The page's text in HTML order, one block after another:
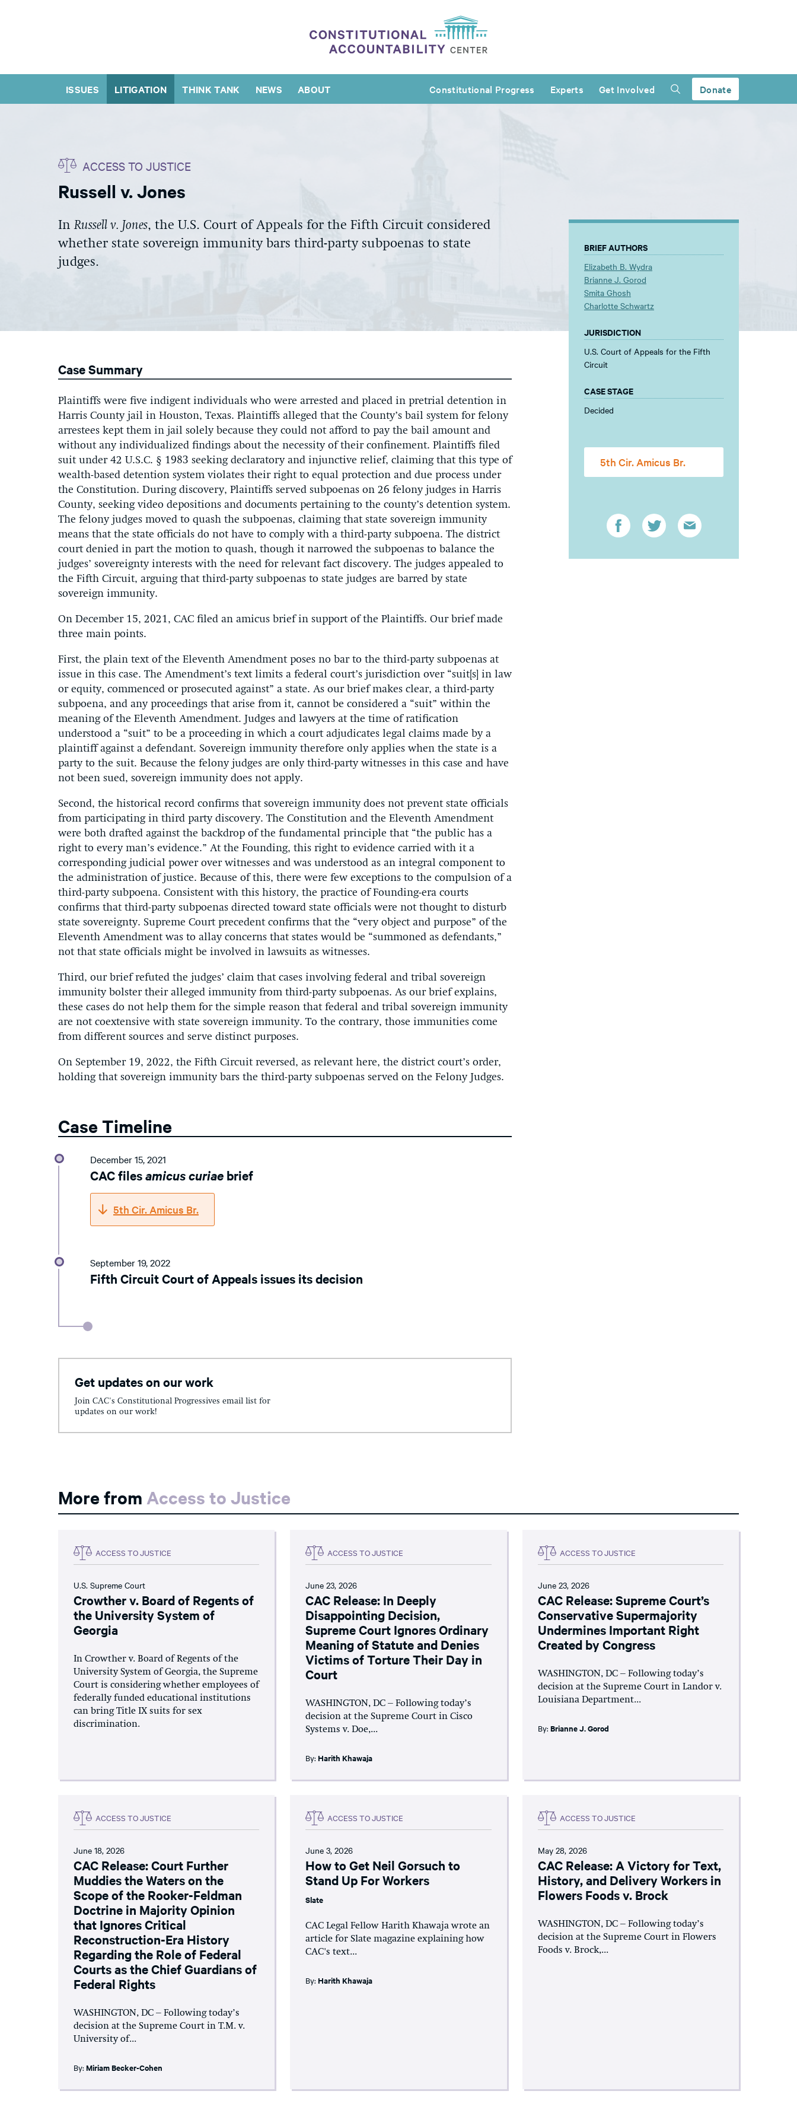
ISSUES LITIGATION THINK TANK NEWS ABOUT Constitutional Progress Experts Get Involved Donate
ACCESS TO JUSTICE
Russell v. Jones
InRussell v. Jones, the U.S. Court of Appeals for the Fifth Circuit considered
whether state sovereign immunity bars third-party subpoenas to state
judges.
Case Summary
Plaintiffs were five indigent individuals who were arrested and placed in pretrial detention in
Harris County jail in Houston, Texas. Plaintiffs alleged that the County’s bail system for felony
arrestees kept them in jail solely because they could not afford to pay the bail amount and
without any individualized findings about the necessity of their confinement. Plaintiffs filed
suit under 42 U.S.C. § 1983 seeking declaratory and injunctive relief, claiming that this type of
wealth-based detention system violates their right to equal protection and due process under
the Constitution. During discovery, Plaintiffs served subpoenas on 26 felony judges in Harris
County, seeking video depositions and documents pertaining to the county’s detention system.
The felony judges moved to quash the subpoenas, claiming that state sovereign immunity
means that the state officials do not have to comply with a third-party subpoena. The district
court denied in part the motion to quash, though it narrowed the subpoenas to balance the
judges’ sovereignty interests with the need for relevant fact discovery. The judges appealed to
the Fifth Circuit, arguing that third-party subpoenas to state judges are barred by state
sovereign immunity.
On December 15, 2021, CAC filed an amicus brief in support of the Plaintiffs. Our brief made
three main points.
First, the plain text of the Eleventh Amendment poses no bar to the third-party subpoenas at
issue in this case. The Amendment’s text limits a federal court’s jurisdiction over “suit[s] in law
or equity, commenced or prosecuted against” a state. As our brief makes clear, a third-party
subpoena, and any proceedings that arise from it, cannot be considered a “suit” within the
meaning of the Eleventh Amendment. Judges and lawyers at the time of ratification
understood a “suit” to be a proceeding in which a court adjudicates legal claims made by a
plaintiff against a defendant. Sovereign immunity therefore only applies when the state is a
party to the suit. Because the felony judges are only third-party witnesses in this case and have
not been sued, sovereign immunity does not apply.
Second, the historical record confirms that sovereign immunity does not prevent state officials
from participating in third party discovery. The Constitution and the Eleventh Amendment
were both drafted against the backdrop of the fundamental principle that “the public has a
right to every man’s evidence.” At the Founding, this right to evidence carried with it a
corresponding judicial power over witnesses and was understood as an integral component to
the administration of justice. Because of this, there were few exceptions to the compulsion of a
third-party subpoena. Consistent with this history, the practice of Founding-era courts
confirms that third-party subpoenas directed toward state officials were not thought to disturb
state sovereignty. Supreme Court precedent confirms that the “very object and purpose” of the
Eleventh Amendment was to allay concerns that states would be “summoned as defendants,”
not that state officials might be involved in lawsuits as witnesses.
Third, our brief refuted the judges’ claim that cases involving federal and tribal sovereign
immunity bolster their alleged immunity from third-party subpoenas. As our brief explains,
these cases do not help them for the simple reason that federal and tribal sovereign immunity
are not coextensive with state sovereign immunity. To the contrary, those immunities come
from different sources and serve distinct purposes.
On September 19, 2022, the Fifth Circuit reversed, as relevant here, the district court’s order,
holding that sovereign immunity bars the third-party subpoenas served on the Felony Judges.
Case Timeline
December 15, 2021
CAC filesamicus curiae brief
5th Cir. Amicus Br.
September 19, 2022
Fifth Circuit Court of Appeals issues its decision
Get updates on our work
Join CAC's Constitutional Progressives email list for
updates on our work!
BRIEF AUTHORS
Elizabeth B. Wydra
Brianne J. Gorod
Smita Ghosh
Charlotte Schwartz
JURISDICTION
U.S. Court of Appeals for the Fifth
Circuit
CASE STAGE
Decided
5th Cir. Amicus Br.
More from Access to Justice
ACCESS TO JUSTICE
U.S. Supreme Court
Crowther v. Board of Regents of
the University System of
Georgia
In Crowther v. Board of Regents of the
University System of Georgia, the Supreme
Court is considering whether employees of
federally funded educational institutions
can bring Title IX suits for sex
discrimination.
ACCESS TO JUSTICE
June 23, 2026
CAC Release: In Deeply
Disappointing Decision,
Supreme Court Ignores Ordinary
Meaning of Statute and Denies
Victims of Torture Their Day in
Court
WASHINGTON, DC – Following today’s
decision at the Supreme Court in Cisco
Systems v. Doe,...
By:Harith Khawaja
ACCESS TO JUSTICE
June 23, 2026
CAC Release: Supreme Court’s
Conservative Supermajority
Undermines Important Right
Created by Congress
WASHINGTON, DC – Following today’s
decision at the Supreme Court in Landor v.
Louisiana Department...
By: Brianne J. Gorod
ACCESS TO JUSTICE
June 18, 2026
CAC Release: Court Further
Muddies the Waters on the
Scope of the Rooker-Feldman
Doctrine in Majority Opinion
that Ignores Critical
Reconstruction-Era History
Regarding the Role of Federal
Courts as the Chief Guardians of
Federal Rights
WASHINGTON, DC – Following today’s
decision at the Supreme Court in T.M. v.
University of...
By: Miriam Becker-Cohen
ACCESS TO JUSTICE
June 3, 2026
How to Get Neil Gorsuch to
Stand Up For Workers
Slate
CAC Legal Fellow Harith Khawaja wrote an
article for Slate magazine explaining how
CAC's text...
By:Harith Khawaja
ACCESS TO JUSTICE
May 28, 2026
CAC Release: A Victory for Text,
History, and Delivery Workers in
Flowers Foods v. Brock
WASHINGTON, DC – Following today’s
decision at the Supreme Court in Flowers
Foods v. Brock,...